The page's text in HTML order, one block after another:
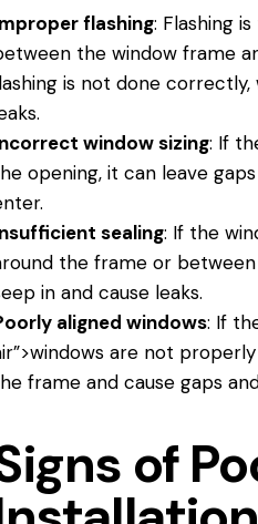
flashing: Flashing
the window frame
is not done
window sizing: If
opening, it can leave
sealing: If the
the frame or
in and cause leaks.
aligned windows: If
are not
frame and cause gaps
of